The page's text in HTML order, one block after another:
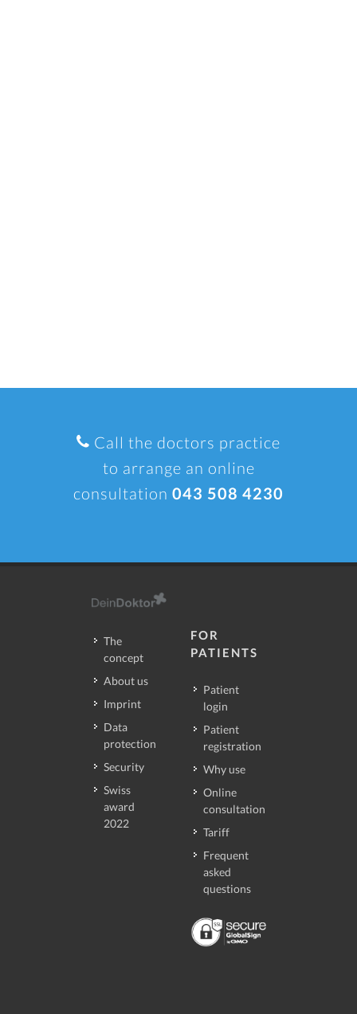
Call the doctors practice
to arrange an online
consultation 043 508 4230
The
concept
About us
Imprint
Data
protection
Security
Swiss
award
2022
FOR
PATIENTS
Patient
login
Patient
registration
Why use
Online
consultation
Tariff
Frequent
asked
questions